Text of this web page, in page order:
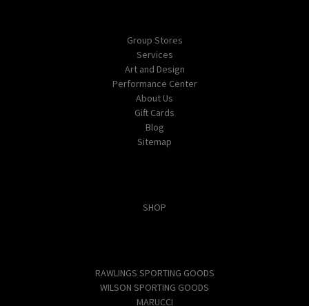
Group Stores
Services
Art and Design
Performance Center
About Us
Gift Cards
Blog
Sitemap
SHOP
RAWLINGS SPORTING GOODS
WILSON SPORTING GOODS
MARUCCI